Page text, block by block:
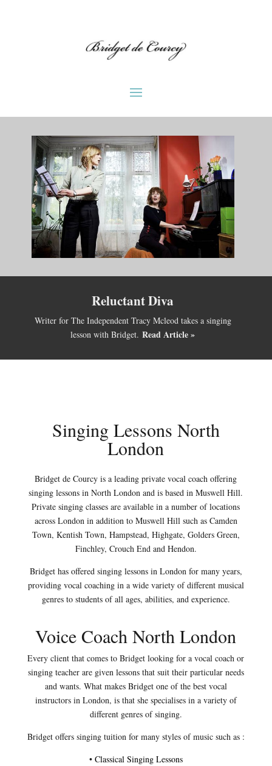
Reluctant Diva
Writer for The Independent Tracy Mcleod takes a singing
lesson with Bridget.Read Article »
Singing Lessons North
London
Bridget de Courcy is a leading private vocal coach offering
singing lessons in North London and is based in Muswell Hill.
Private singing classes are available in a number of locations
across London in addition to Muswell Hill such as Camden
Town, Kentish Town, Hampstead, Highgate, Golders Green,
Finchley, Crouch End and Hendon.
Bridget has offered singing lessons in London for many years,
providing vocal coaching in a wide variety of different musical
genres to students of all ages, abilities, and experience.
Voice Coach North London
Every client that comes to Bridget looking for a vocal coach or
singing teacher are given lessons that suit their particular needs
and wants. What makes Bridget one of the best vocal
instructors in London, is that she specialises in a variety of
different genres of singing.
Bridget offers singing tuition for many styles of music such as :
• Classical Singing Lessons